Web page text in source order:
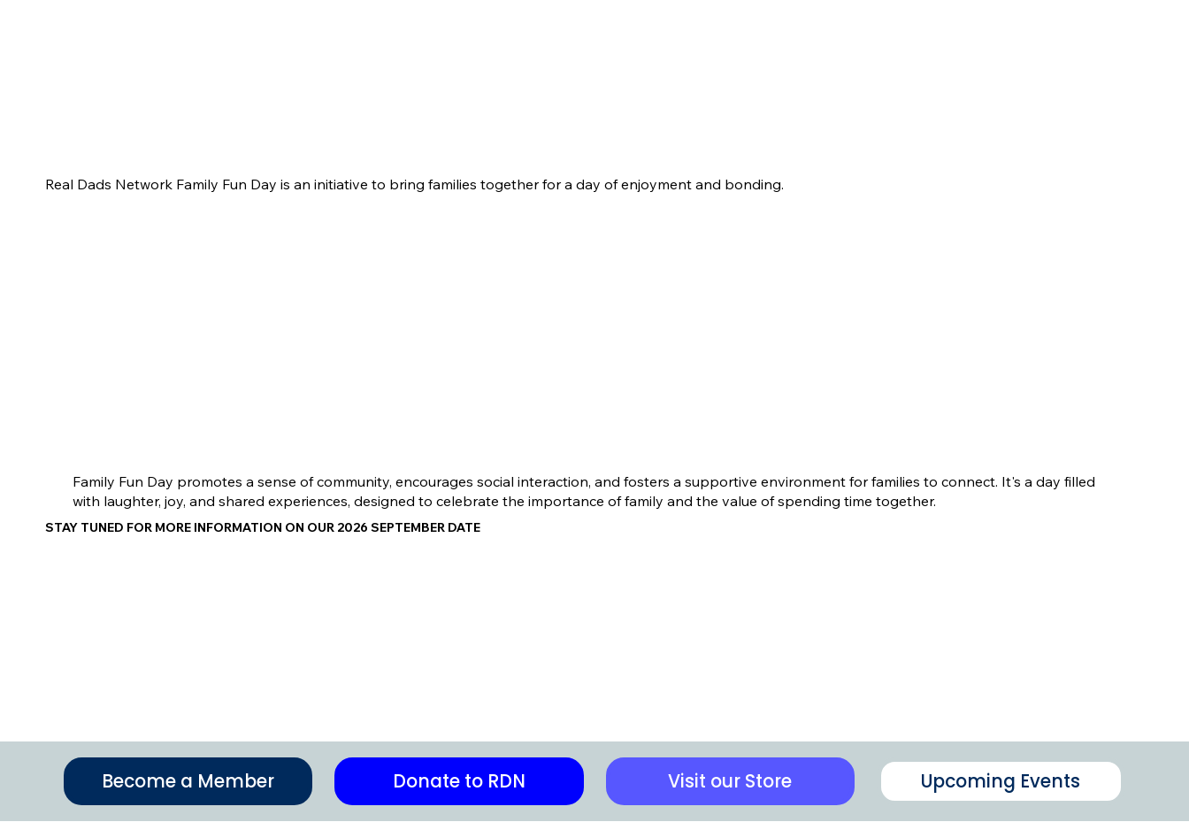
Real Dads Network Family Fun Day is an initiative to bring families together for a day of enjoyment and bonding.
Family Fun Day promotes a sense of community, encourages social interaction, and fosters a supportive environment for families to connect. It's a day filled
with laughter, joy, and shared experiences, designed to celebrate the importance of family and the value of spending time together.
STAY TUNED FOR MORE INFORMATION ON OUR 2026 SEPTEMBER DATE
Become a Member Donate to RDN Visit our Store Upcoming Events